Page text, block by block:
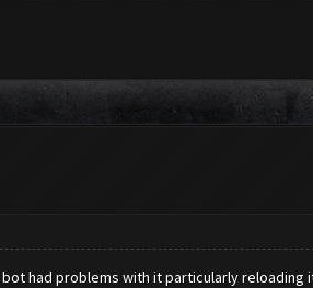
had problems with it particularly reloading